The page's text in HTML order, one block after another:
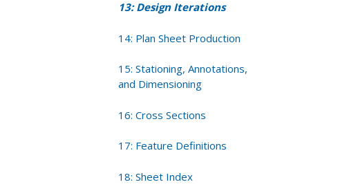
13: Design Iterations
14: Plan Sheet Production
15: Stationing, Annotations,
and Dimensioning
16: Cross Sections
17: Feature Definitions
18: Sheet Index